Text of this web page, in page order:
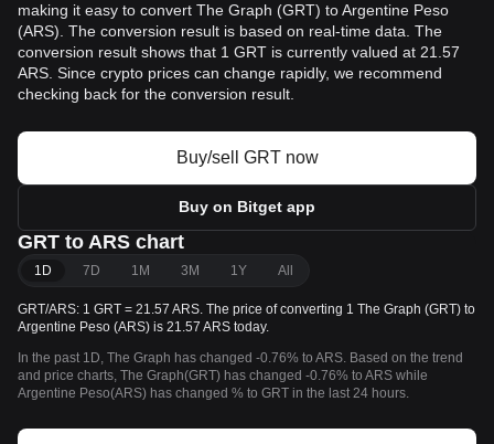
making it easy to convert The Graph (GRT) to Argentine Peso
(ARS). The conversion result is based on real-time data. The
conversion result shows that 1 GRT is currently valued at 21.57
ARS. Since crypto prices can change rapidly, we recommend
checking back for the conversion result.
Buy/sell GRT now
Buy on Bitget app
GRT to ARS chart
1D 7D 1M 3M 1Y All
GRT/ARS: 1 GRT = 21.57 ARS. The price of converting 1 The Graph (GRT) to
Argentine Peso (ARS) is 21.57 ARS today.
In the past 1D, The Graph has changed -0.76% to ARS. Based on the trend
and price charts, The Graph(GRT) has changed -0.76% to ARS while
Argentine Peso(ARS) has changed % to GRT in the last 24 hours.